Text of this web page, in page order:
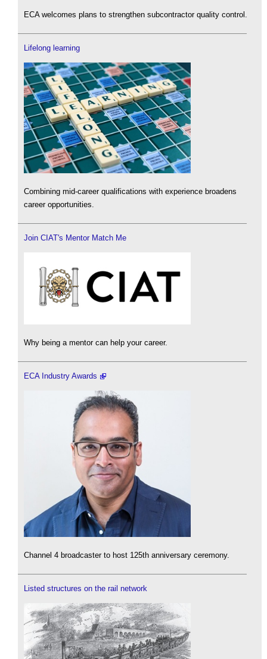
ECA welcomes plans to strengthen subcontractor quality control.
Lifelong learning
Combining mid-career qualifications with experience broadens
career opportunities.
Join CIAT's Mentor Match Me
Why being a mentor can help your career.
ECA Industry Awards
Channel 4 broadcaster to host 125th anniversary ceremony.
Listed structures on the rail network